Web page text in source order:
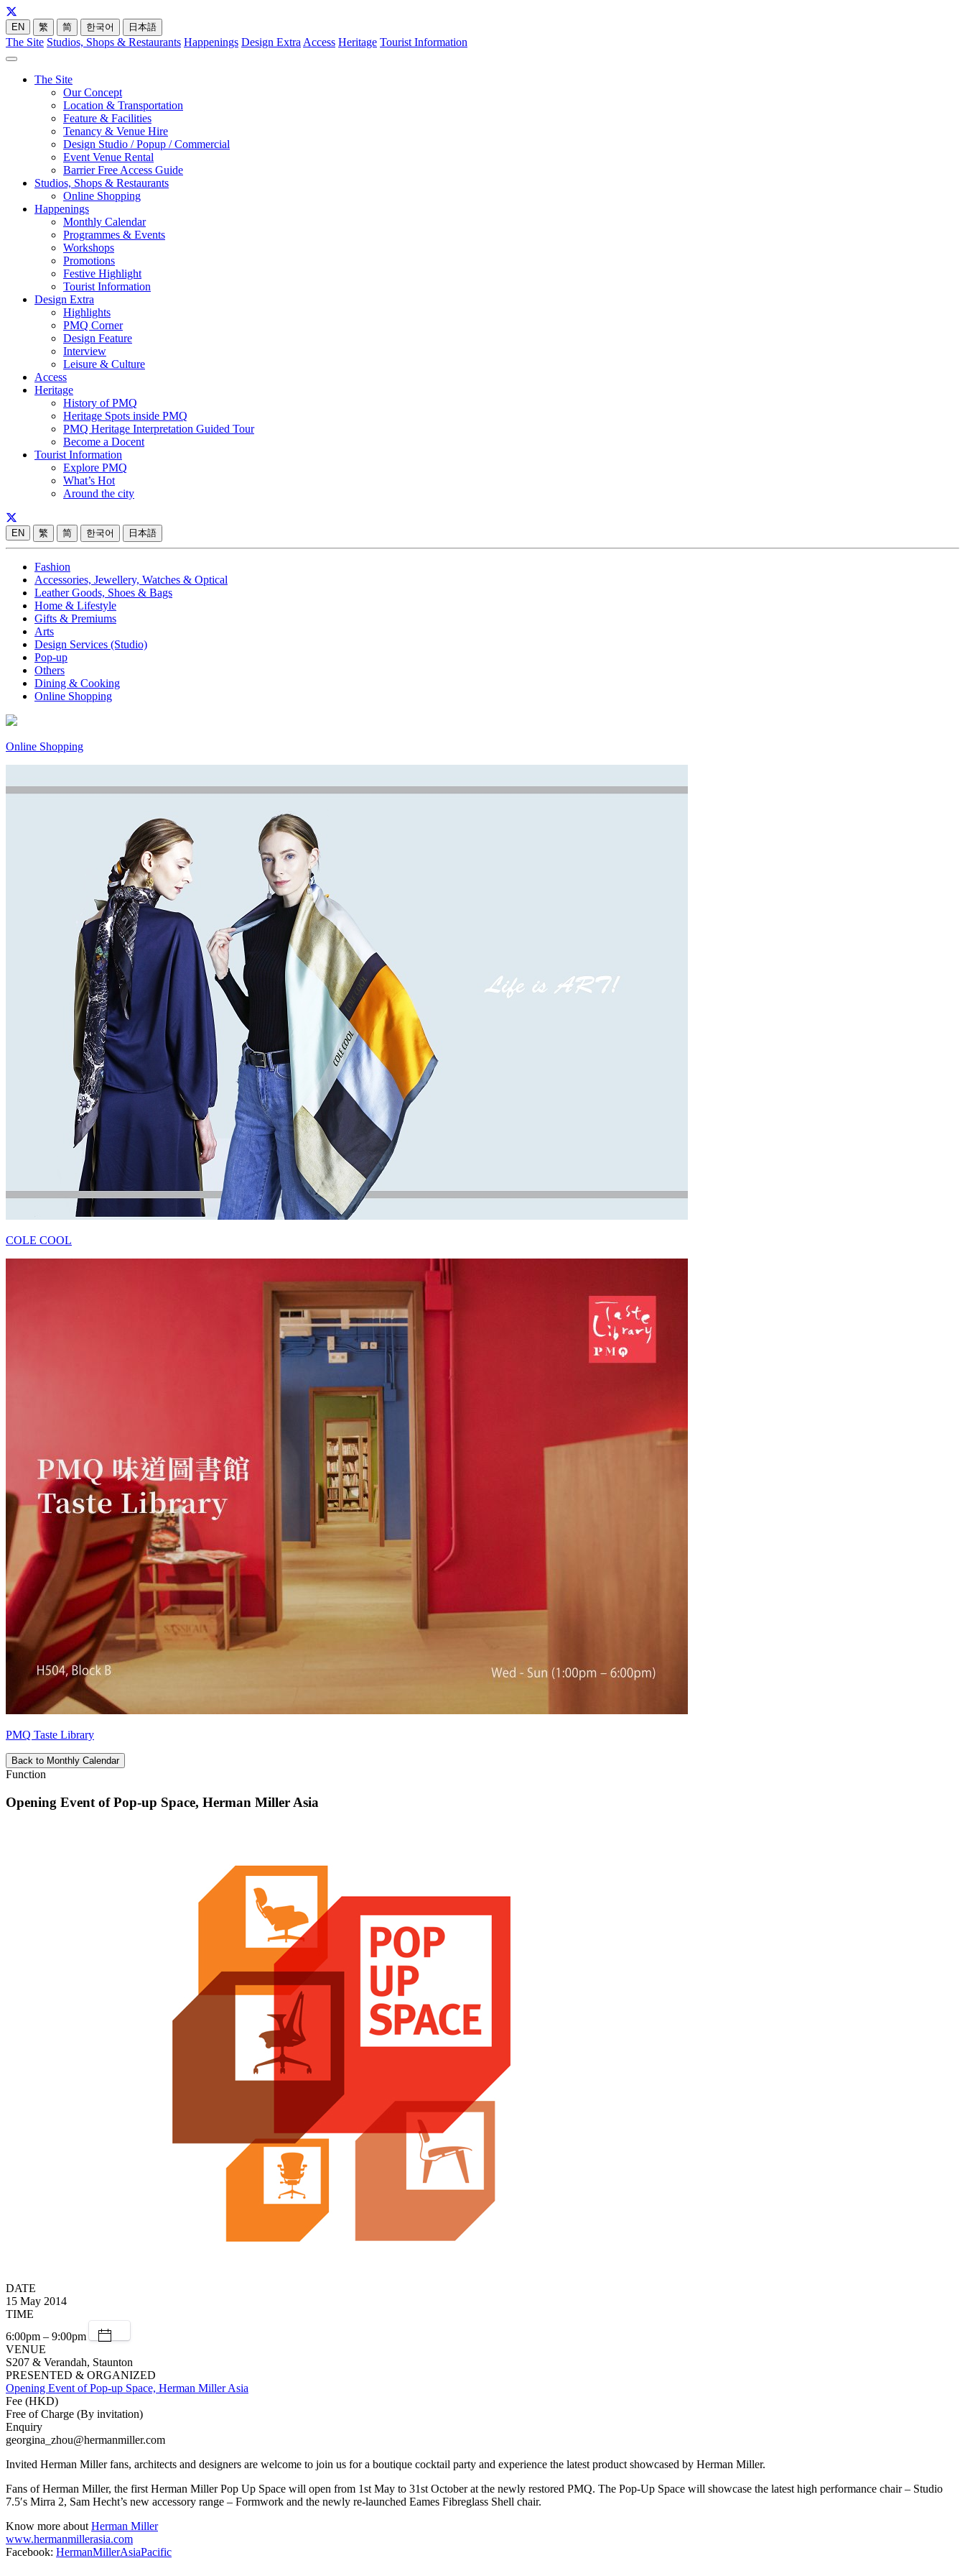
EN 繁 简 한국어 日本語
The Site Studios, Shops & Restaurants Happenings Design Extra Access Heritage Tourist Information
The Site
Our Concept
Location & Transportation
Feature & Facilities
Tenancy & Venue Hire
Design Studio / Popup / Commercial
Event Venue Rental
Barrier Free Access Guide
Studios, Shops & Restaurants
Online Shopping
Happenings
Monthly Calendar
Programmes & Events
Workshops
Promotions
Festive Highlight
Tourist Information
Design Extra
Highlights
PMQ Corner
Design Feature
Interview
Leisure & Culture
Access
Heritage
History of PMQ
Heritage Spots inside PMQ
PMQ Heritage Interpretation Guided Tour
Become a Docent
Tourist Information
Explore PMQ
What’s Hot
Around the city
EN 繁 简 한국어 日本語
Fashion
Accessories, Jewellery, Watches & Optical
Leather Goods, Shoes & Bags
Home & Lifestyle
Gifts & Premiums
Arts
Design Services (Studio)
Pop-up
Others
Dining & Cooking
Online Shopping
Online Shopping
COLE COOL
PMQ Taste Library
Back to Monthly Calendar
Function
Opening Event of Pop-up Space, Herman Miller Asia
DATE
15 May 2014
TIME
6:00pm – 9:00pm
VENUE
S207 & Verandah, Staunton
PRESENTED & ORGANIZED
Opening Event of Pop-up Space, Herman Miller Asia
Fee (HKD)
Free of Charge (By invitation)
Enquiry
georgina_zhou@hermanmiller.com
Invited Herman Miller fans, architects and designers are welcome to join us for a boutique cocktail party and experience the latest product showcased by Herman Miller.
Fans of Herman Miller, the first Herman Miller Pop Up Space will open from 1st May to 31st October at the newly restored PMQ. The Pop-Up Space will showcase the latest high performance chair – Studio
7.5′s Mirra 2, Sam Hecht’s new accessory range – Formwork and the newly re-launched Eames Fibreglass Shell chair.
Know more aboutHerman Miller
www.hermanmillerasia.com
Facebook: HermanMillerAsiaPacific